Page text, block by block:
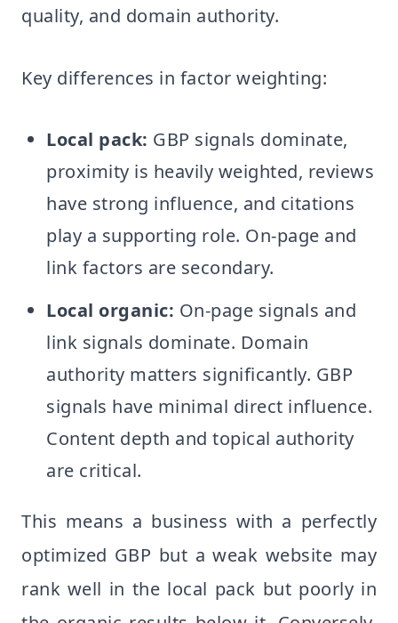
quality, and domain authority.
Key differences in factor weighting:
Local pack: GBP signals dominate,
proximity is heavily weighted, reviews
have strong influence, and citations
play a supporting role. On-page and
link factors are secondary.
Local organic: On-page signals and
link signals dominate. Domain
authority matters significantly. GBP
signals have minimal direct influence.
Content depth and topical authority
are critical.
This means a business with a perfectly
optimized GBP but a weak website may
rank well in the local pack but poorly in